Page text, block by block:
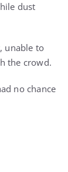
dust
unable to
the crowd.
no chance